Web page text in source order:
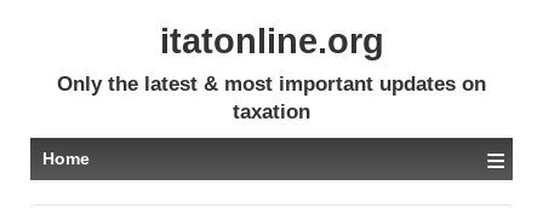
itatonline.org
Only the latest & most important updates on
taxation
Home ≡